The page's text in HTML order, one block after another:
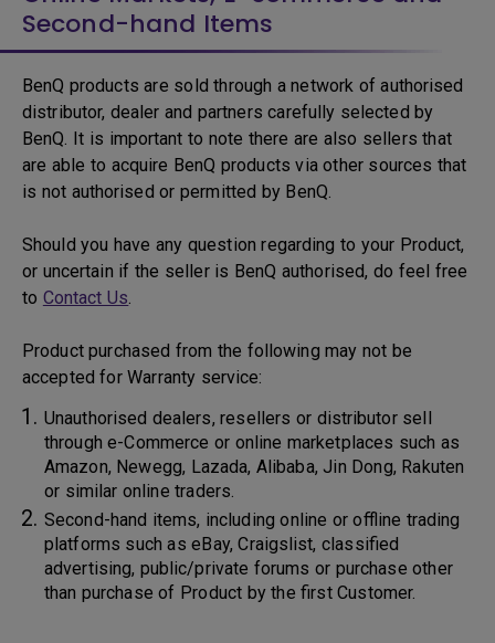
Second-hand Items
BenQ products are sold through a network of authorised
distributor, dealer and partners carefully selected by
BenQ. It is important to note there are also sellers that
are able to acquire BenQ products via other sources that
is not authorised or permitted by BenQ.
Should you have any question regarding to your Product,
or uncertain if the seller is BenQ authorised, do feel free
to Contact Us.
Product purchased from the following may not be
accepted for Warranty service:
Unauthorised dealers, resellers or distributor sell
through e-Commerce or online marketplaces such as
Amazon, Newegg, Lazada, Alibaba, Jin Dong, Rakuten
or similar online traders.
Second-hand items, including online or offline trading
platforms such as eBay, Craigslist, classified
advertising, public/private forums or purchase other
than purchase of Product by the first Customer.